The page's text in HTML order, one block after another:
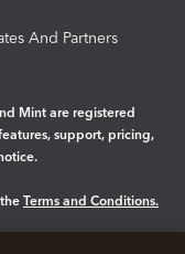
And Partners
Mint are registered
support, pricing,
Terms and Conditions.